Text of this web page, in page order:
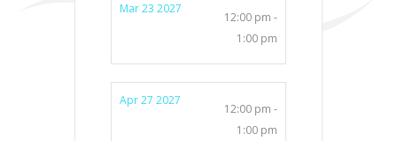
Mar 23 2027
12:00 pm -
1:00 pm
Apr 27 2027
12:00 pm -
1:00 pm